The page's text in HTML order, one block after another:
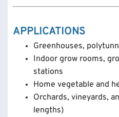
APPLICATIONS
Greenhouses,
Indoor grow rooms,
stations
Home vegetable and
Orchards, vineyards,
lengths)